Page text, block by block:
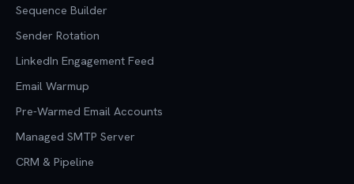
Sequence Builder
Sender Rotation
LinkedIn Engagement Feed
Email Warmup
Pre-Warmed Email Accounts
Managed SMTP Server
CRM & Pipeline